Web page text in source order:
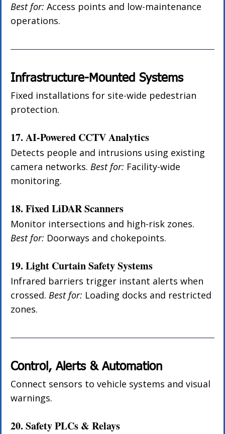
Best for: Access points and low-maintenance
operations.
Infrastructure-Mounted Systems
Fixed installations for site-wide pedestrian
protection.
17. AI-Powered CCTV Analytics
Detects people and intrusions using existing
camera networks. Best for: Facility-wide
monitoring.
18. Fixed LiDAR Scanners
Monitor intersections and high-risk zones.
Best for: Doorways and chokepoints.
19. Light Curtain Safety Systems
Infrared barriers trigger instant alerts when
crossed. Best for: Loading docks and restricted
zones.
Control, Alerts & Automation
Connect sensors to vehicle systems and visual
warnings.
20. Safety PLCs & Relays